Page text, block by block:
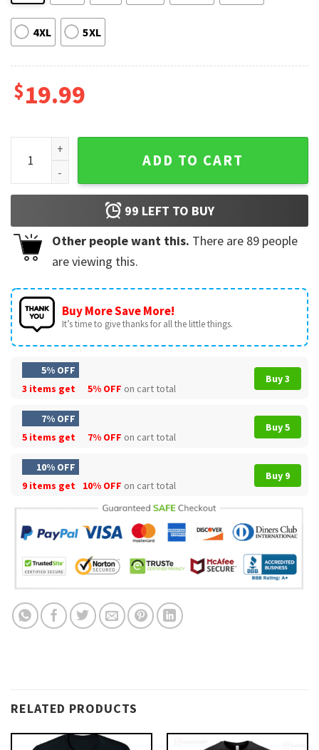
4XL 5XL
$19.99
Tenacious D American Rock Duo Comedy T-Shirt quantity
ADD TO CART
99 LEFT TO BUY
Other people want this. There are 89 people
are viewing this.
Buy More Save More!
It’s time to give thanks for all the little things.
5% OFF
3 items get
5% OFF on cart total
Buy 3
7% OFF
5 items get
7% OFF on cart total
Buy 5
10% OFF
9 items get
10% OFF on cart total
Buy 9
RELATED PRODUCTS